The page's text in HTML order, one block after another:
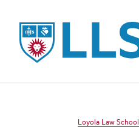
LLS
Loyola Law School